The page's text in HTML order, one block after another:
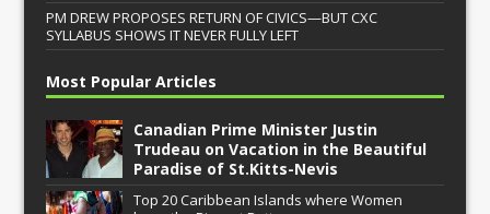
PM DREW PROPOSES RETURN OF CIVICS—BUT CXC
SYLLABUS SHOWS IT NEVER FULLY LEFT
Most Popular Articles
Canadian Prime Minister Justin
Trudeau on Vacation in the Beautiful
Paradise of St.Kitts-Nevis
Top 20 Caribbean Islands where Women